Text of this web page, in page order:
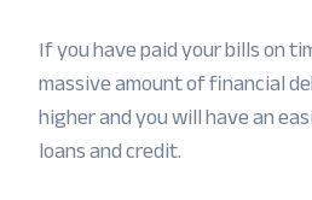
If you have paid your bills on
massive amount of financial
higher and you will have an
loans and credit.